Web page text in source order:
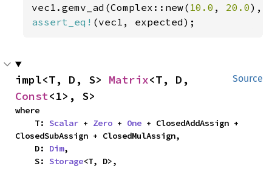
vec1.gemv_ad(Complex::new( 10.0 , 20.0),
assert_eq! (vec1, expected);
Source
impl<T, D, S> Matrix
Const<1>, S>
where
    T:
Scalar + Zero + One + ClosedAddAssign +
ClosedSubAssign + ClosedMulAssign,
    D:
Dim,
    S:
Storage<T, D>,